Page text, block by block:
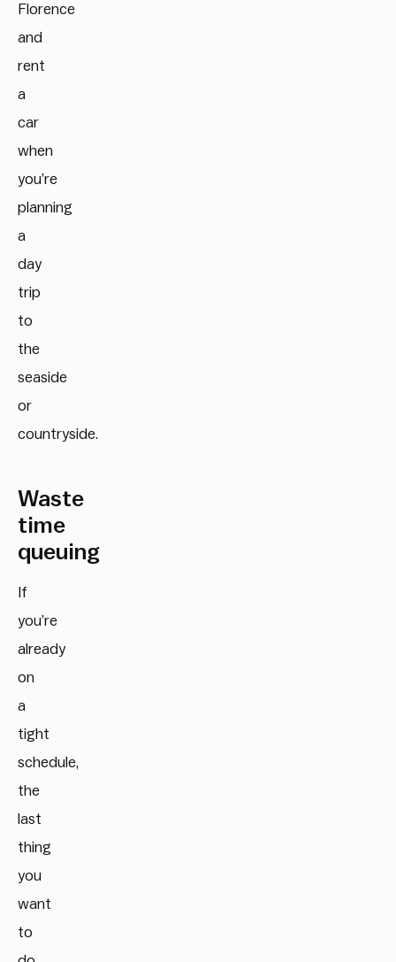
Florence
and
rent
a
car
when
you’re
planning
a
day
trip
to
the
seaside
or
countryside.
Waste
time
queuing
If
you’re
already
on
a
tight
schedule,
the
last
thing
you
want
to